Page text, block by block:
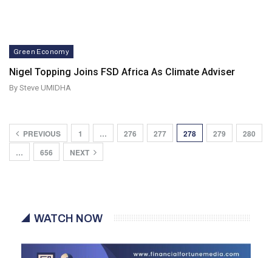
Green Economy
Nigel Topping Joins FSD Africa As Climate Adviser
By Steve UMIDHA
PREVIOUS 1 … 276 277 278 279
280
…
656 NEXT
WATCH NOW